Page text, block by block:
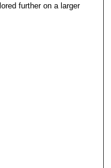
further on a larger